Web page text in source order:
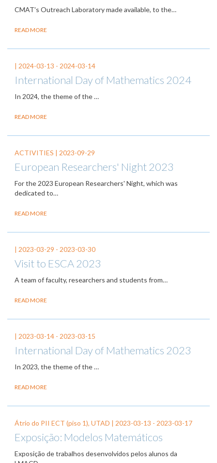
CMAT's Outreach Laboratory made available, to the…
READ MORE
| 2024-03-13 - 2024-03-14
International Day of Mathematics 2024
In 2024, the theme of the…
READ MORE
ACTIVITIES | 2023-09-29
European Researchers' Night 2023
For the 2023 European Researchers' Night, which was
dedicated to…
READ MORE
| 2023-03-29 - 2023-03-30
Visit to ESCA 2023
A team of faculty, researchers and students from…
READ MORE
| 2023-03-14 - 2023-03-15
International Day of Mathematics 2023
In 2023, the theme of the…
READ MORE
Átrio do PII ECT (piso 1), UTAD | 2023-03-13 - 2023-03-17
Exposição: Modelos Matemáticos
Exposição de trabalhos desenvolvidos pelos alunos da